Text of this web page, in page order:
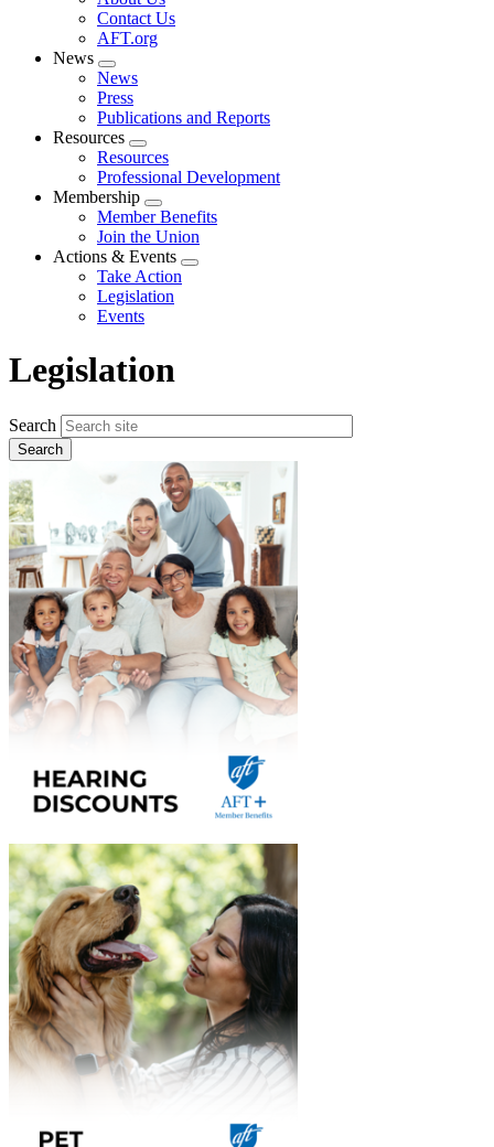
menu
Contact Us
AFT.org
News
Expand
menu
News
Press
Publications and Reports
Resources
Expand
menu
Resources
Professional Development
Membership
Expand
menu
Member Benefits
Join the Union
Actions & Events
Expand
Take Action
Legislation
Events
Legislation
Search